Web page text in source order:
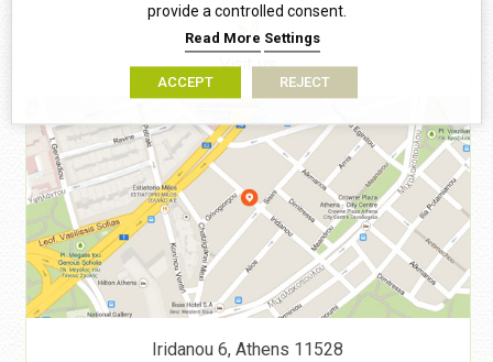
Visit us
Iridanou 6, Athens 11528
provide a controlled consent.
Read More Settings
ACCEPT REJECT